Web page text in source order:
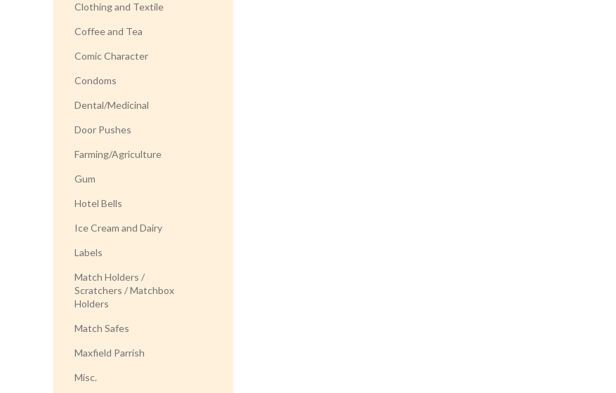
Clothing and Textile
Coffee and Tea
Comic Character
Condoms
Dental/Medicinal
Door Pushes
Farming/Agriculture
Gum
Hotel Bells
Ice Cream and Dairy
Labels
Match Holders /
Scratchers / Matchbox
Holders
Match Safes
Maxfield Parrish
Misc.